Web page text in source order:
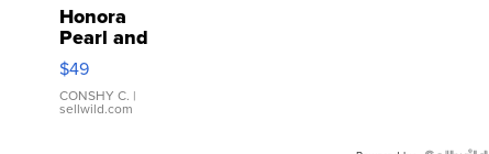
Honora
Pearl and
Pink
Leather
Bracelet
Adjustable
$49
CONSHY C. |
sellwild.com